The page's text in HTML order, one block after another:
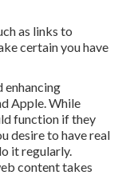
as links to
certain you have
enhancing
Apple. While
function if they
desire to have real
it regularly.
content takes